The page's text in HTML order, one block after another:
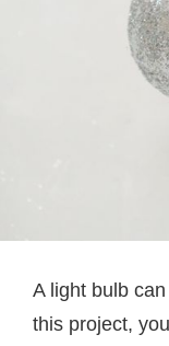
A light bulb
this project,